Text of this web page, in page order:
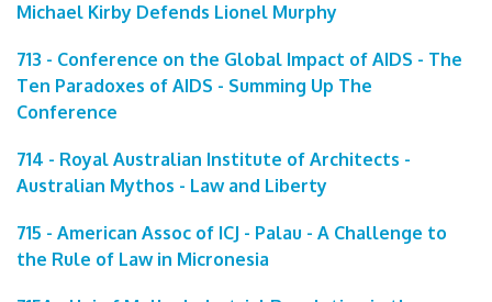
Michael Kirby Defends Lionel Murphy
713 - Conference on the Global Impact of AIDS - The
Ten Paradoxes of AIDS - Summing Up The
Conference
714 - Royal Australian Institute of Architects -
Australian Mythos - Law and Liberty
715 - American Assoc of ICJ - Palau - A Challenge to
the Rule of Law in Micronesia